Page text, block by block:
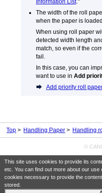
This site uses cookies to provide its
etc. You can find out more about our use
cookies necessary to provide the
stored.
Information List."
The width of the roll
when the paper is loaded.
When using roll paper
detected width length
match, so even if the
fail.
In this case, you can
want to use in Add
Add priority roll
Top Handling Paper Handling
©